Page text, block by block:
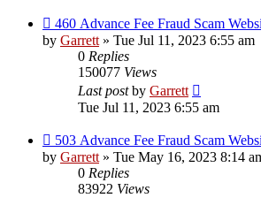
460 Advance Fee Fraud Scam
by Garrett» Tue Jul 11, 2023 6:55 am
0 Replies
150077 Views
Last postby Garrett
Tue Jul 11, 2023 6:55 am
503 Advance Fee Fraud Scam
by Garrett» Tue May 16, 2023 8:14
0 Replies
83922 Views